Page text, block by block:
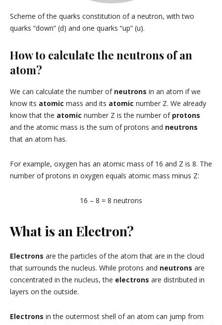
Scheme of the quarks constitution of a neutron, with two
quarks “down” (d) and one quarks “up” (u).
How to calculate the neutrons of an
atom?
We can calculate the number of neutrons in an atom if we
know its atomic mass and its atomic number Z. We already
know that the atomic number Z is the number of protons
and the atomic mass is the sum of protons and neutrons
that an atom has.
For example, oxygen has an atomic mass of 16 and Z is 8. The
number of protons in oxygen equals atomic mass minus Z:
16 – 8 = 8 neutrons
What is an Electron?
Electrons are the particles of the atom that are in the cloud
that surrounds the nucleus. While protons and neutrons are
concentrated in the nucleus, the electrons are distributed in
layers on the outside.
Electrons in the outermost shell of an atom can jump from